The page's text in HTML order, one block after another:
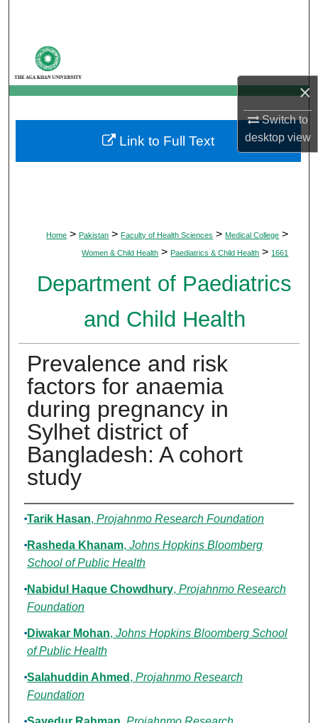
×
Switch to
desktopview
My Account
About
Digital Commons Network™
Home > Pakistan > Faculty of Health Sciences > Medical College >
Women & Child Health > Paediatrics & Child Health > 1661
Department of Paediatrics
and Child Health
Prevalence and risk
factors for anaemia
during pregnancy in
Sylhet district of
Bangladesh: A cohort
study
Authors
Tarik Hasan, Projahnmo Research Foundation
Rasheda Khanam, Johns Hopkins Bloomberg
School of Public Health
Nabidul Haque Chowdhury, Projahnmo Research
Foundation
Diwakar Mohan, Johns Hopkins Bloomberg School
of Public Health
Salahuddin Ahmed , Projahnmo Research
Foundation
Link to Full Text